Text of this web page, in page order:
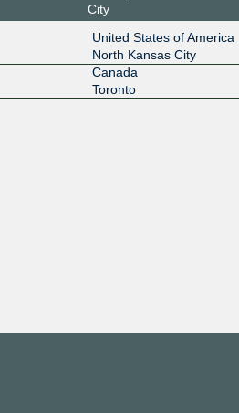
1G
City
United States of America
North Kansas City
Canada
Toronto